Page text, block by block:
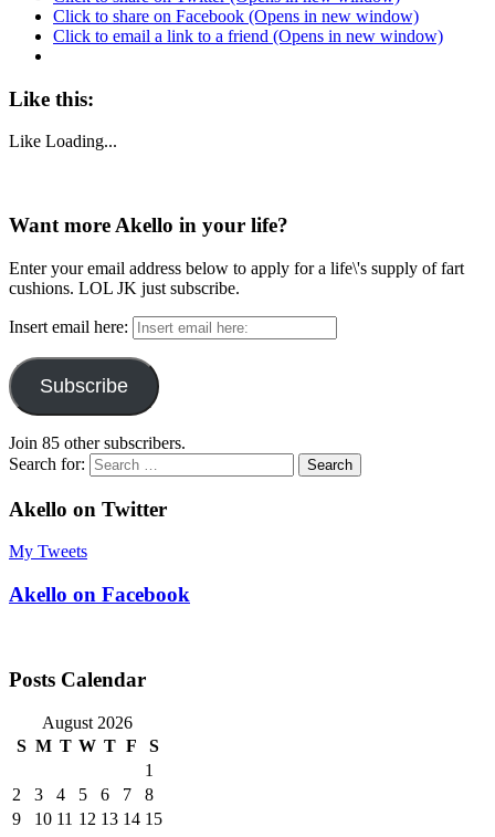
Click to share on Facebook (Opens in new window)
Click to email a link to a friend (Opens in new window)
Like this:
Like Loading...
Want more Akello in your life?
Enter your email address below to apply for a life\'s supply of fart
cushions. LOL JK just subscribe.
Insert email here:
Subscribe
Join 85 other subscribers.
Search for:
Akello on Twitter
My Tweets
Akello on Facebook
Posts Calendar
August 2026
S M T W T F
S
1
2
3 4 5 6 7
8
9
10 11 12 13 14 15